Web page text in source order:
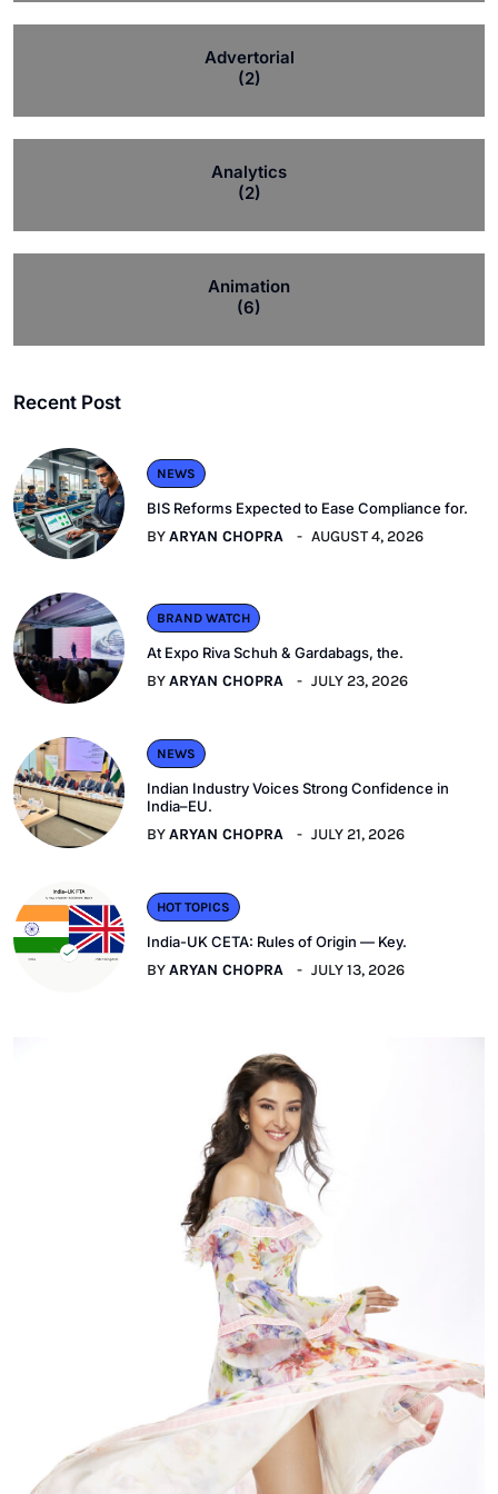
Advertorial
(2)
Analytics
(2)
Animation
(6)
Recent Post
NEWS
BIS Reforms Expected to Ease Compliance for.
BYARYAN CHOPRA AUGUST 4, 2026
BRAND WATCH
At Expo Riva Schuh & Gardabags, the.
BYARYAN CHOPRA JULY 23, 2026
NEWS
Indian Industry Voices Strong Confidence in
India–EU.
BYARYAN CHOPRA JULY 21, 2026
HOT TOPICS
India-UK CETA: Rules of Origin — Key.
BYARYAN CHOPRA JULY 13, 2026